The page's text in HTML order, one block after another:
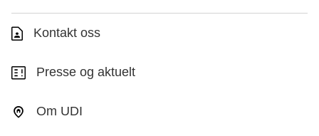
Kontakt oss
Presse og aktuelt
Om UDI